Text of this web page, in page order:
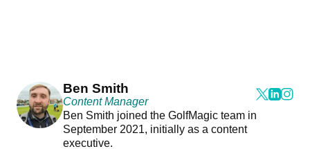
Ben Smith
Content Manager
Ben Smith joined the GolfMagic team in
September 2021, initially as a content
executive.